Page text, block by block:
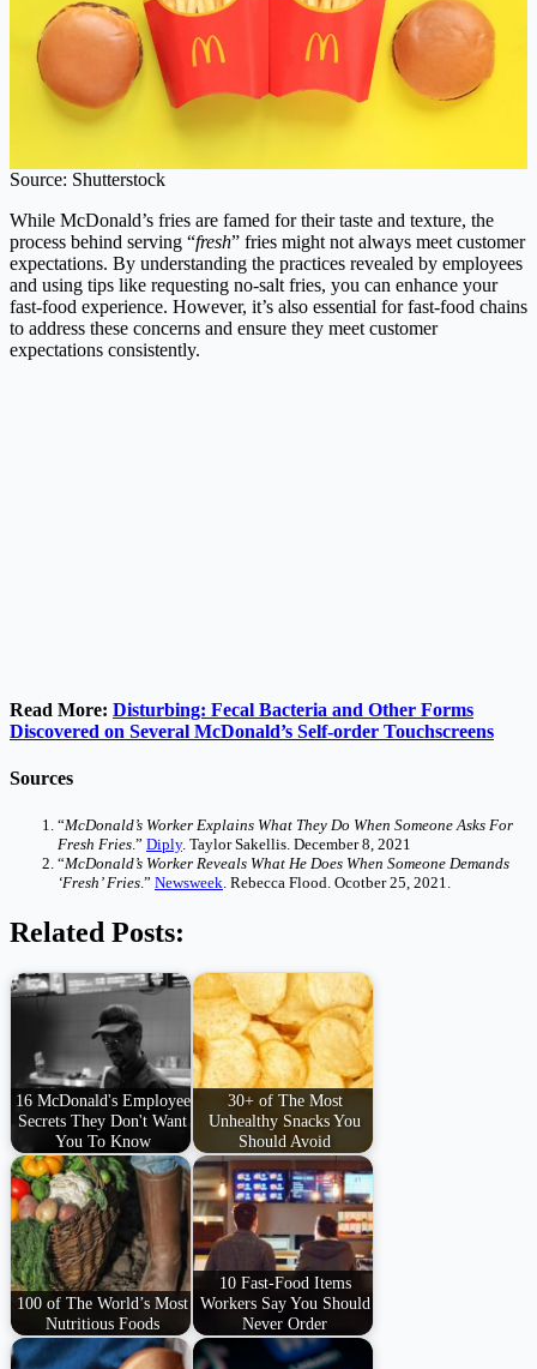
Source: Shutterstock
While McDonald’s fries are famed for their taste and texture, the
process behind serving “fresh” fries might not always meet customer
expectations. By understanding the practices revealed by employees
and using tips like requesting no-salt fries, you can enhance your
fast-food experience. However, it’s also essential for fast-food chains
to address these concerns and ensure they meet customer
expectations consistently.
Read More: Disturbing: Fecal Bacteria and Other Forms
Discovered on Several McDonald’s Self-order Touchscreens
Sources
“McDonald’s Worker Explains What They Do When Someone Asks For
Fresh Fries .” Diply. Taylor Sakellis. December 8, 2021
“McDonald’s Worker Reveals What He Does When Someone Demands
‘Fresh’ Fries .” Newsweek . Rebecca Flood. Ocotber 25, 2021.
Related Posts:
16 McDonald's Employee
Secrets They Don't Want
You To Know
30+ of The Most
Unhealthy Snacks You
Should Avoid
100 of The World’s Most
Nutritious Foods
10 Fast-Food Items
Workers Say You Should
Never Order